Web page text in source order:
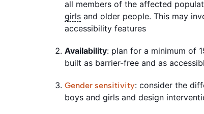
all members of the affected
girls and older people. This may
accessibility features
Availability: plan for a minimum of
built as barrier-free and as
Gender sensitivity: consider the
boys and girls and design